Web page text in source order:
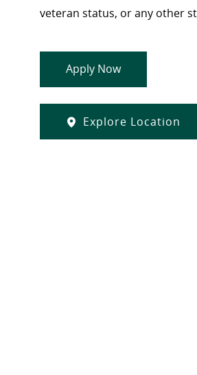
veteran status, or any other
Apply Now
Explore Location